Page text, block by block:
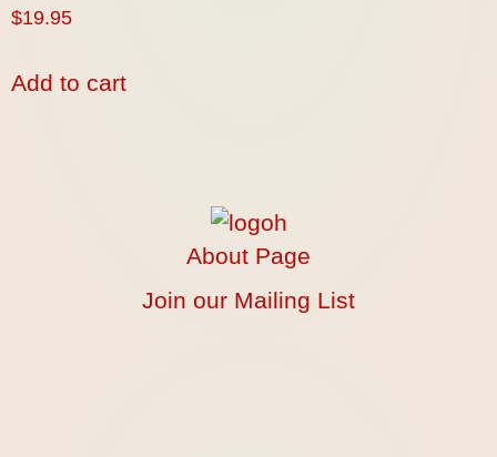
$19.95
Add to cart
About Page
Join our Mailing List